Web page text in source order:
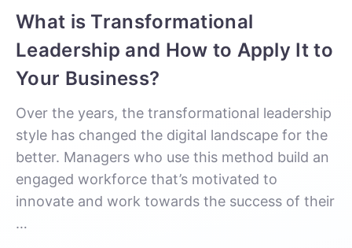
What is Transformational
Leadership and How to Apply It to
Your Business?
Over the years, the transformational leadership
style has changed the digital landscape for the
better. Managers who use this method build an
engaged workforce that’s motivated to
innovate and work towards the success of their
…